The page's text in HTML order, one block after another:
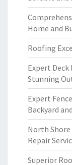
Home and
Roofing
Expert
Stunning
Expert
Backyard
North Shore
Repair
Superior